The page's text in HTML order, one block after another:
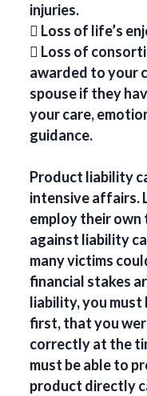
injuries.
 Loss of life’s
 Loss of
awarded to your
spouse if they
your care,
guidance.
Product liability
intensive affairs.
employ their
against liability
many victims
financial stakes
liability, you
first, that you
correctly at the
must be able to
product directly